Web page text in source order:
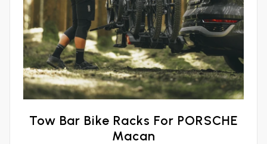
Tow Bar Bike Racks For PORSCHE
Macan